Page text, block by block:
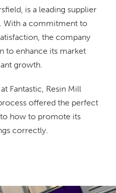
is a leading supplier
With a commitment to
the company
to enhance its market
growth.
Fantastic, Resin Mill
offered the perfect
how to promote its
correctly.